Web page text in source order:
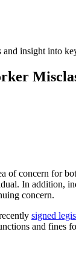
insight into
of concern for
In addition,
concern.
signed
and fines